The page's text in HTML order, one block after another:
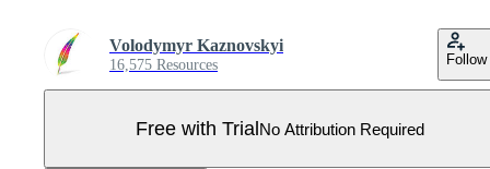
Volodymyr Kaznovskyi
16,575 Resources Follow
Free with TrialNo Attribution Required